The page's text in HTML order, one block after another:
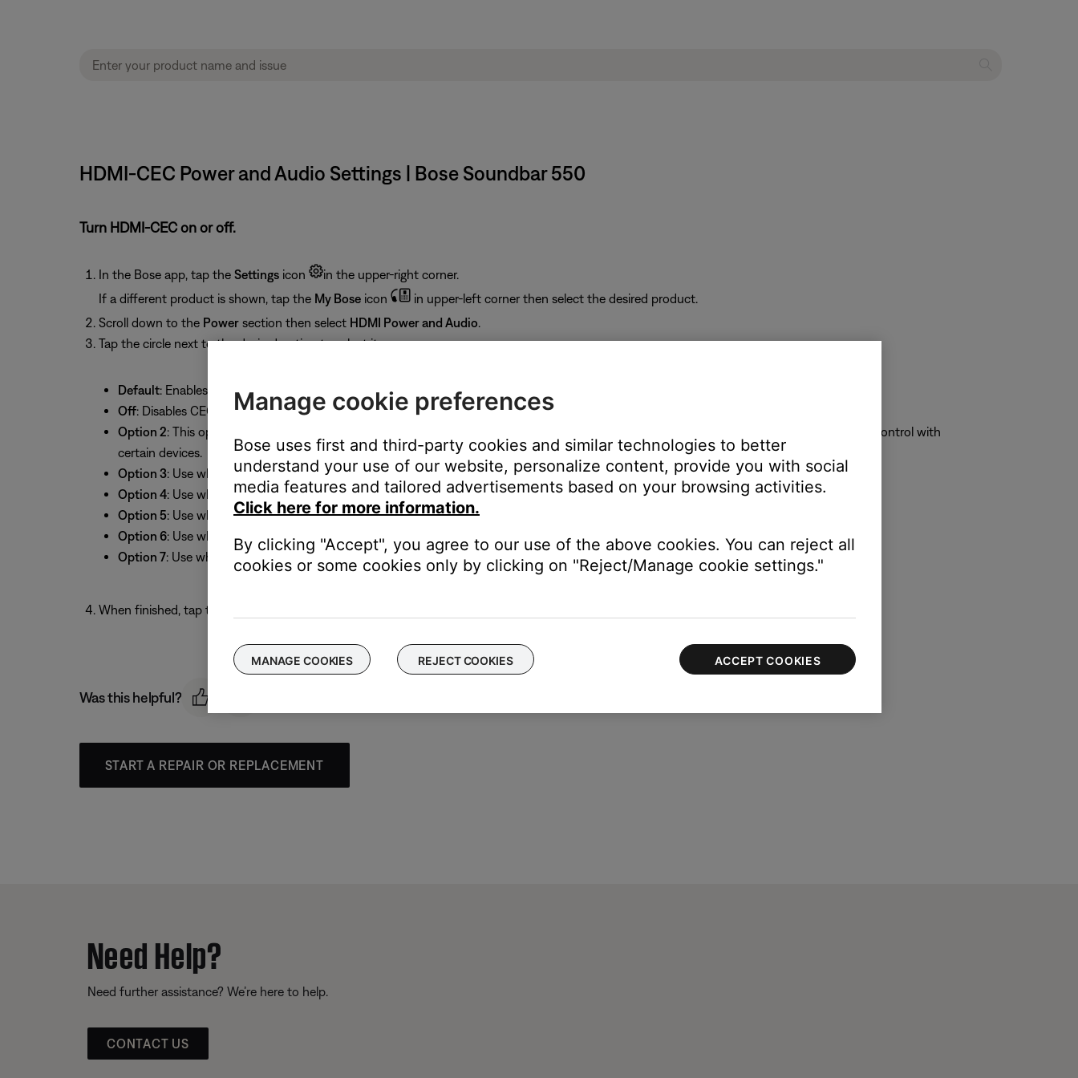
HDMI-CEC Power and Audio Settings | Bose Soundbar 550
Turn HDMI-CEC on or off.
In the Bose app, tap the Settingsicon
in the upper-right corner.
If a different product is shown, tap the My Boseicon
in upper-left corner then select the desired product.
Scroll down to the Powersection then select HDMI Power and Audio.
Tap the circle next to the desired option to select it:
Default: Enables CEC (default setting).
Off: Disables CEC.
Option 2: This option resolves most CEC-related issues with older devices. Try this setting if you cannot control or experience unexpected control with
certain devices.
Option 3: Use when a TV does not send the expected 'power on' command when it turns on.
Option 4: Use when a TV does not send audio to the soundbar, or when the TV plays sound through its speakers instead of the soundbar.
Option 5: Use when the HDMI connection to the TV is lost and sound does not return after reconnecting.
Option 6: Use when a TV (or other HDMI connected device) turns back on soon after being turned off.
Option 7: Use when a TV does not send the expected 'power on' command and the TV does not respond properly when turned off.
When finished, tap the back arrow in the upper-left corner to return to the previous screen, then tap the X to exit the Settings menu.
Was this helpful?
START A REPAIR OR REPLACEMENT
Need Help?
Need further assistance? We’re here to help.
CONTACT US
Manage cookie preferences
Bose uses first and third-party cookies and similar technologies to better
understand your use of our website, personalize content, provide you with social
media features and tailored advertisements based on your browsing activities.
Click here for more information.
By clicking "Accept", you agree to our use of the above cookies. You can reject all
cookies or some cookies only by clicking on "Reject/Manage cookie settings."
MANAGE COOKIES REJECT COOKIES ACCEPT COOKIES